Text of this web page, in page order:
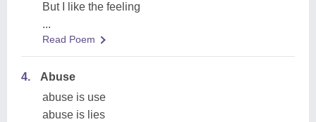
But I like the feeling
...
Read Poem
4.
Abuse
abuse is use
abuse is lies